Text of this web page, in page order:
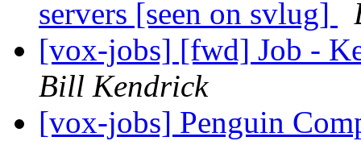
servers [seen on svlug]
[vox-jobs] [fwd] Job -
Bill Kendrick
[vox-jobs] Penguin